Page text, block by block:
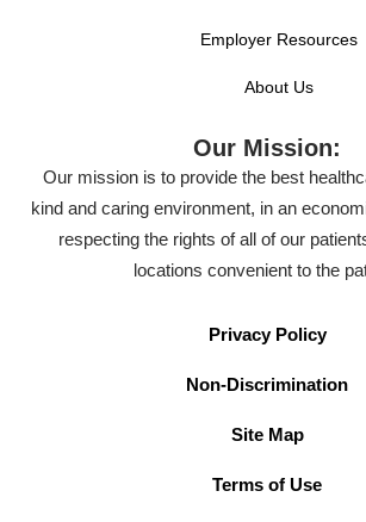
Employer Resources
About Us
Our Mission:
Our mission is to provide the best
kind and caring environment, in an
respecting the rights of all of our
locations convenient to the
Privacy Policy
Non-Discrimination
Site Map
Terms of Use